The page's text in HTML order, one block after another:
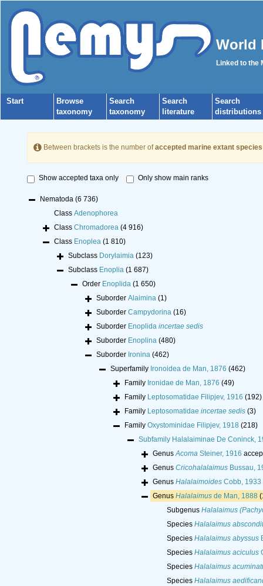
World
Linked to the
Start
Browse
taxonomy
Search
taxonomy
Search
literature
Search
distributions
Between brackets is the number ofaccepted marine extant species
Show accepted taxa only Only show main ranks
Nematoda (6 736)
Class Adenophorea
Class Chromadorea (4 916)
Class Enoplea (1 810)
Subclass Dorylaimia (123)
Subclass Enoplia (1 687)
Order Enoplida (1 650)
Suborder Alaimina (1)
Suborder Campydorina (16)
Suborder Enoplida incertae sedis
Suborder Enoplina (480)
Suborder Ironina (462)
Superfamily Ironoidea de Man, 1876 (462)
Family Ironidae de Man, 1876 (49)
Family Leptosomatidae Filipjev, 1916 (192)
Family Leptosomatidae incertae sedis (3)
Family Oxystominidae Filipjev, 1918 (218)
Subfamily Halalaiminae De Coninck,
GenusAcomaSteiner, 1916
Genus CricohalalaimusBussau,
Genus HalalaimoidesCobb, 1933
Genus Halalaimusde Man, 1888
Subgenus Halalaimus
Species Halalaimus
Species Halalaimus abyssus
Species Halalaimus aciculus
Species Halalaimus
Species Halalaimus